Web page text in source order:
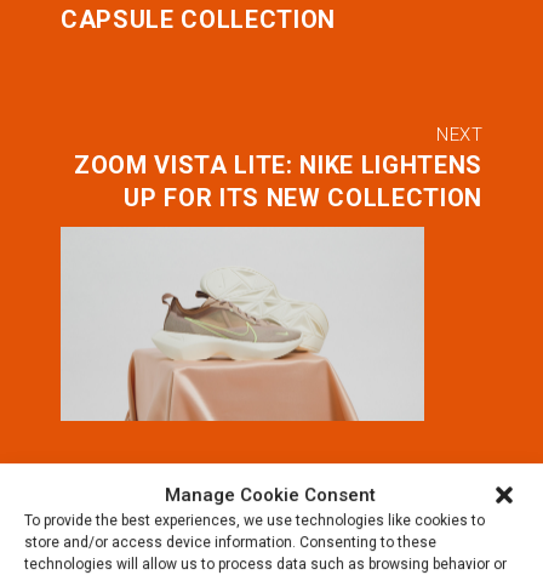
Manage Cookie Consent
To provide the best experiences, we use technologies like cookies to
store and/or access device information. Consenting to these
technologies will allow us to process data such as browsing behavior or
CAPSULE COLLECTION
NEXT
ZOOM VISTA LITE: NIKE LIGHTENS
UP FOR ITS NEW COLLECTION